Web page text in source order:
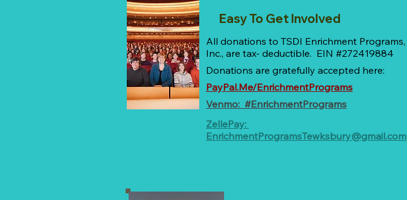
Easy To Get Involved
All donations to TSDI Enrichment Programs,
Inc., are tax- deductible. EIN #272419884
Donations are gratefully accepted here:
PayPal.Me/EnrichmentPrograms
Venmo: #EnrichmentPrograms
ZellePay:
EnrichmentProgramsTewksbury@gmail.com